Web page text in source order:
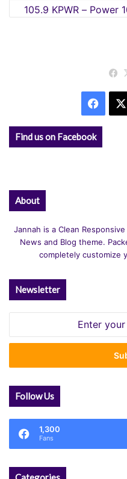
Categories
Find us on Facebook
About
Jannah is a Clean
News and Blog theme.
completely customize
Newsletter
Email
Follow Us
1,300
Fans